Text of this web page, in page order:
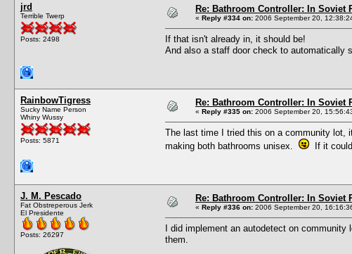
jrd
Terrible Twerp
Posts: 2498
Re: Bathroom Controller: In Soviet
« Reply #334 on: 2006 September 20,
If that isn't already in, it should be!
And also a staff door check to automatically
RainbowTigress
Sucky Name Person
Whiny Wussy
Posts: 5871
Re: Bathroom Controller: In Soviet
« Reply #335 on: 2006 September 20,
The last time I tried this on a community lot,
making both bathrooms unisex.
If it
J. M. Pescado
Fat Obstreperous Jerk
El Presidente
Posts: 26297
Re: Bathroom Controller: In Soviet
« Reply #336 on: 2006 September 20,
I did implement an autodetect on
them.